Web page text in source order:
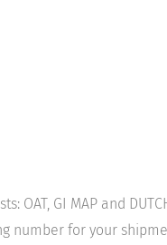
OAT, GI MAP and
number for your